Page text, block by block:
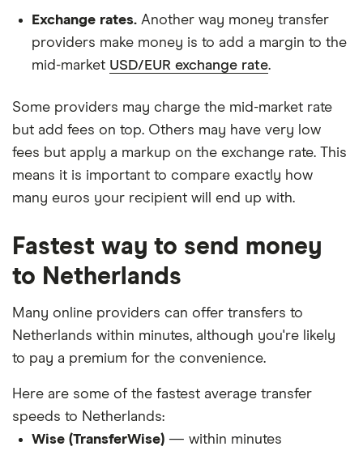
Exchange rates. Another way money transfer
providers make money is to add a margin to the
mid-market USD/EUR exchange rate.
Some providers may charge the mid-market rate
but add fees on top. Others may have very low
fees but apply a markup on the exchange rate. This
means it is important to compare exactly how
many euros your recipient will end up with.
Fastest way to send money
to Netherlands
Many online providers can offer transfers to
Netherlands within minutes, although you're likely
to pay a premium for the convenience.
Here are some of the fastest average transfer
speeds to Netherlands:
Wise (TransferWise) — within minutes